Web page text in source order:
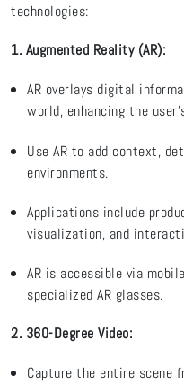
technologies:
1. Augmented Reality (AR):
AR overlays digital
world, enhancing the
Use AR to add context,
environments.
Applications include
visualization, and
AR is accessible via
specialized AR glasses.
2. 360-Degree Video:
Capture the entire scene